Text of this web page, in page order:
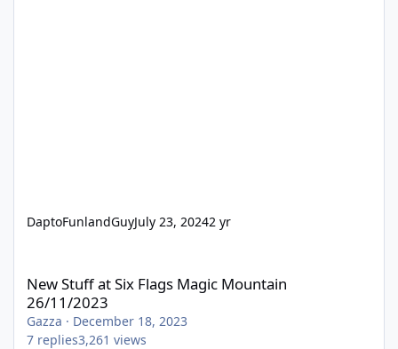
DaptoFunlandGuyJuly 23, 20242 yr
New Stuff at Six Flags Magic Mountain
26/11/2023
Gazza · December 18, 2023
7 replies3,261 views